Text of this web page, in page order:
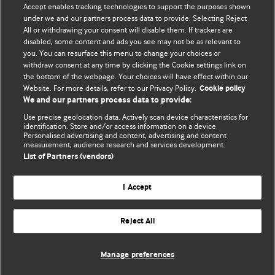
editors.
We welcome submissions for consideration. Your article
should be clear, compelling, and appeal to our international
readership of doctors and other health professionals. The
best pieces make a single topical point. They are well argued
with new insights.
For more information on how to submit, please see our
instructions for authors.
Website terms & conditions
© BMJ Publishing Group Limited 2026. All rights reserved.
Accept enables tracking technologies to support the purposes shown
under we and our partners process data to provide. Selecting Reject
All or withdrawing your consent will disable them. If trackers are
disabled, some content and ads you see may not be as relevant to
you. You can resurface this menu to change your choices or
withdraw consent at any time by clicking the Cookie settings link on
the bottom of the webpage. Your choices will have effect within our
Website. For more details, refer to our Privacy Policy. Cookie policy
We and our partners process data to provide:
Use precise geolocation data. Actively scan device characteristics for
identification. Store and/or access information on a device.
Personalised advertising and content, advertising and content
measurement, audience research and services development.
List of Partners (vendors)
I Accept
Reject All
Manage preferences